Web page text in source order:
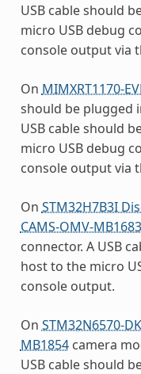
USB cable should
micro USB debug
console output via
On MIMXRT1170-
should be plugged
USB cable should
micro USB debug
console output via
On STM32H7B3I
CAMS-OMV-MB1683
connector. A USB
host to the micro
console output.
On STM32N6570-DK
MB1854camera
USB cable should